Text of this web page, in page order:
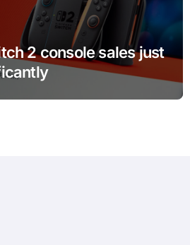
2 console sales just